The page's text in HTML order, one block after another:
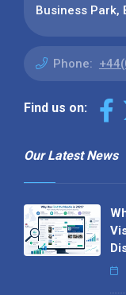
Business Park,
Phone:
Find us on:
Our Latest News